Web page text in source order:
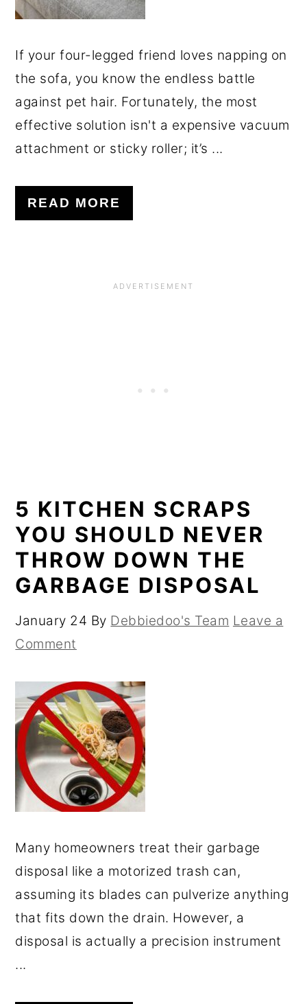
If your four-legged friend loves napping on
the sofa, you know the endless battle
against pet hair. Fortunately, the most
effective solution isn't a expensive vacuum
attachment or sticky roller; it’s ...
READ MORE
5 KITCHEN SCRAPS
YOU SHOULD NEVER
THROW DOWN THE
GARBAGE DISPOSAL
January 24 By Debbiedoo's Team Leave a
Comment
Many homeowners treat their garbage
disposal like a motorized trash can,
assuming its blades can pulverize anything
that fits down the drain. However, a
disposal is actually a precision instrument
...